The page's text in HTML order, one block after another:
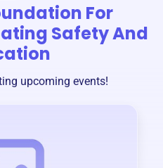
For
Safety And
upcoming events!